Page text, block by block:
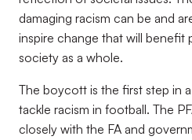
damaging racism can be and
inspire change that will benefit
society as a whole.
The boycott is the first step in
tackle racism in football. The
closely with the FA and